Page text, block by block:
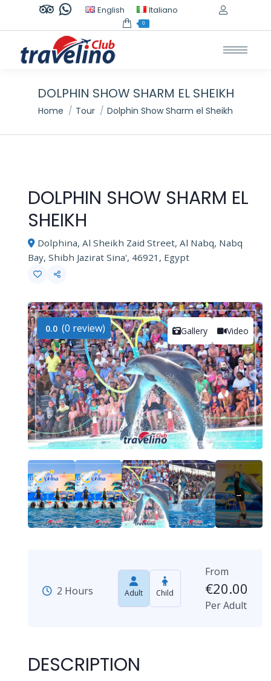
TripAdvisor
opens
in
window
Whatsapp
opens
in
window
English Italiano
0
DOLPHIN SHOW SHARM EL SHEIKH
You are here:
Home Tour Dolphin Show Sharm el Sheikh
DOLPHIN SHOW SHARM EL
SHEIKH
Dolphina, Al Sheikh Zaid Street, Al Nabq, Nabq
Bay, Shibh Jazirat Sina', 46921, Egypt
Gallery Video
0.0 (0 review)
2 Hours Adult Child
From
€20.00
Per Adult
DESCRIPTION